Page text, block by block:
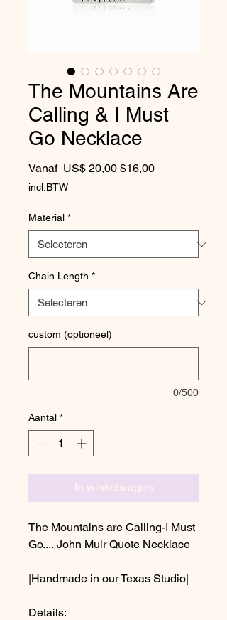
The Mountains Are
Calling & I Must
Go Necklace
Vanaf US$ 20,00 Normale prijs
$16,00Verkoopprijs
incl.BTW
Material *
Chain Length *
custom (optioneel)
0/500
Aantal *
In winkelwagen
The Mountains are Calling-I Must
Go.... John Muir Quote Necklace
|Handmade in our Texas Studio|
Details: